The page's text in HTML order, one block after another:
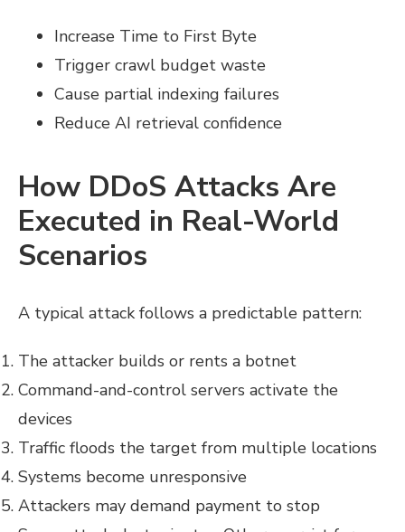
Increase Time to First Byte
Trigger crawl budget waste
Cause partial indexing failures
Reduce AI retrieval confidence
How DDoS Attacks Are
Executed in Real-World
Scenarios
A typical attack follows a predictable pattern:
The attacker builds or rents a botnet
Command-and-control servers activate the
devices
Traffic floods the target from multiple locations
Systems become unresponsive
Attackers may demand payment to stop